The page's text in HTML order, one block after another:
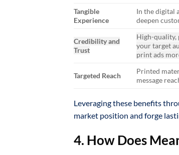
Tangible
Experience
In the digital
deepen
Credibility and
Trust
High-quality,
your target
print ads
Targeted Reach
Printed
message
Leveraging these benefits
market position and forge
4. How Does